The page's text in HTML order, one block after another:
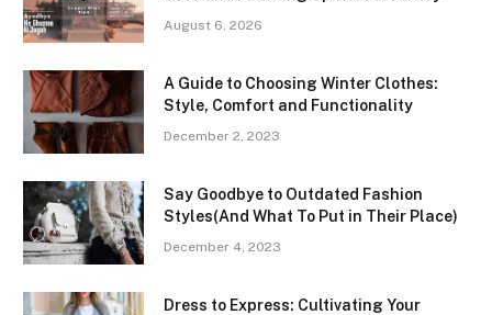
August 6, 2026
A Guide to Choosing Winter Clothes:
Style, Comfort and Functionality
December 2, 2023
Say Goodbye to Outdated Fashion
Styles(And What To Put in Their Place)
December 4, 2023
Dress to Express: Cultivating Your